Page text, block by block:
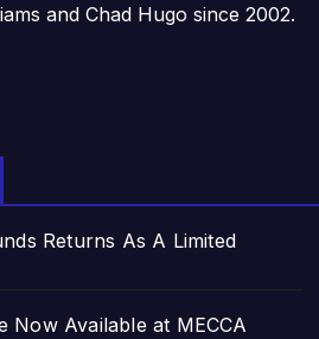
and Chad Hugo since 2002.
Returns As A Limited
Now Available at MECCA